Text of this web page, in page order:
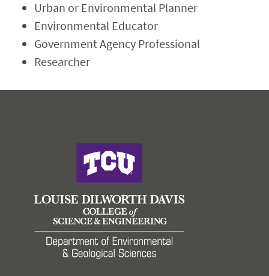
Urban or Environmental Planner
Environmental Educator
Government Agency Professional
Researcher